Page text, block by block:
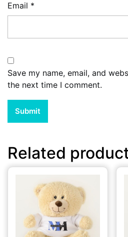
Email *
Save my name, email, and
the next time I comment.
Related